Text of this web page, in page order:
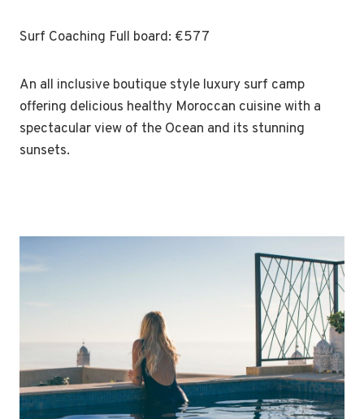
Surf Coaching Full board: €577
An all inclusive boutique style luxury surf camp
offering delicious healthy Moroccan cuisine with a
spectacular view of the Ocean and its stunning
sunsets.